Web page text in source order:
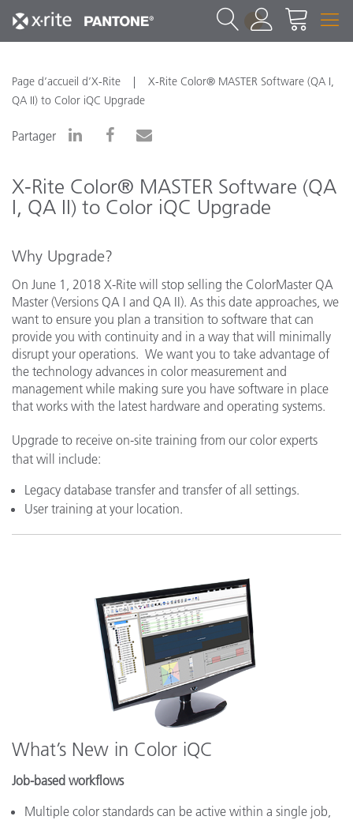
1
Page d’accueil d’X-Rite
X-Rite Color® MASTER Software (QA I,
QA II) to Color iQC Upgrade
Partager
X-Rite Color® MASTER Software (QA
I, QA II) to Color iQC Upgrade
Why Upgrade?
On June 1, 2018 X-Rite will stop selling the ColorMaster QA
Master (Versions QA I and QA II). As this date approaches, we
want to ensure you plan a transition to software that can
provide you with continuity and in a way that will minimally
disrupt your operations. We want you to take advantage of
the technology advances in color measurement and
management while making sure you have software in place
that works with the latest hardware and operating systems.
Upgrade to receive on-site training from our color experts
that will include:
Legacy database transfer and transfer of all settings.
User training at your location.
What’s New in Color iQC
Job-based workflows
Multiple color standards can be active within a single job,